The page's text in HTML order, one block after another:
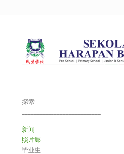
探索
新闻
照片廊
毕业生